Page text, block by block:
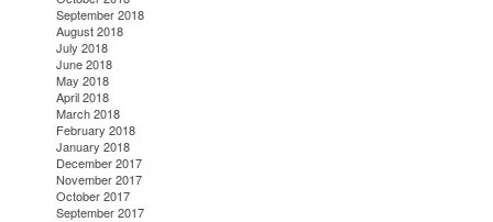
September 2018
August 2018
July 2018
June 2018
May 2018
April 2018
March 2018
February 2018
January 2018
December 2017
November 2017
October 2017
September 2017